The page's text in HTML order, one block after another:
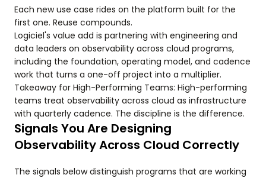
Each new use case rides on the platform built for the
first one. Reuse compounds.
Logiciel's value add is partnering with engineering and
data leaders on observability across cloud programs,
including the foundation, operating model, and cadence
work that turns a one-off project into a multiplier.
Takeaway for High-Performing Teams: High-performing
teams treat observability across cloud as infrastructure
with quarterly cadence. The discipline is the difference.
Signals You Are Designing
Observability Across Cloud Correctly
The signals below distinguish programs that are working